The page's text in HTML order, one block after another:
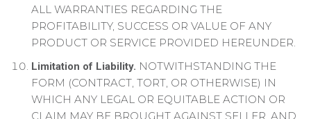
ALL WARRANTIES REGARDING THE
PROFITABILITY, SUCCESS OR VALUE OF ANY
PRODUCT OR SERVICE PROVIDED HEREUNDER.
Limitation of Liability. NOTWITHSTANDING THE
FORM (CONTRACT, TORT, OR OTHERWISE) IN
WHICH ANY LEGAL OR EQUITABLE ACTION OR
CLAIM MAY BE BROUGHT AGAINST SELLER, AND